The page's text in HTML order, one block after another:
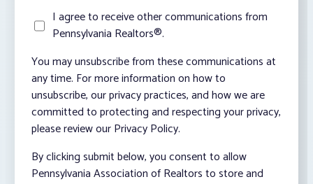
I agree to receive other communications from
Pennsylvania Realtors®.
You may unsubscribe from these communications at
any time. For more information on how to
unsubscribe, our privacy practices, and how we are
committed to protecting and respecting your privacy,
please review our Privacy Policy.
By clicking submit below, you consent to allow
Pennsylvania Association of Realtors to store and